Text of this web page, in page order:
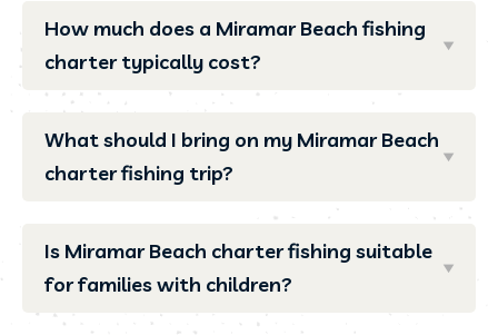
How much does a Miramar Beach fishing
charter typically cost?
What should I bring on my Miramar Beach
charter fishing trip?
Is Miramar Beach charter fishing suitable
for families with children?